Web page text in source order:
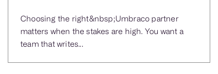
Choosing the right&nbsp;Umbraco partner
matters when the stakes are high. You want a
team that writes...